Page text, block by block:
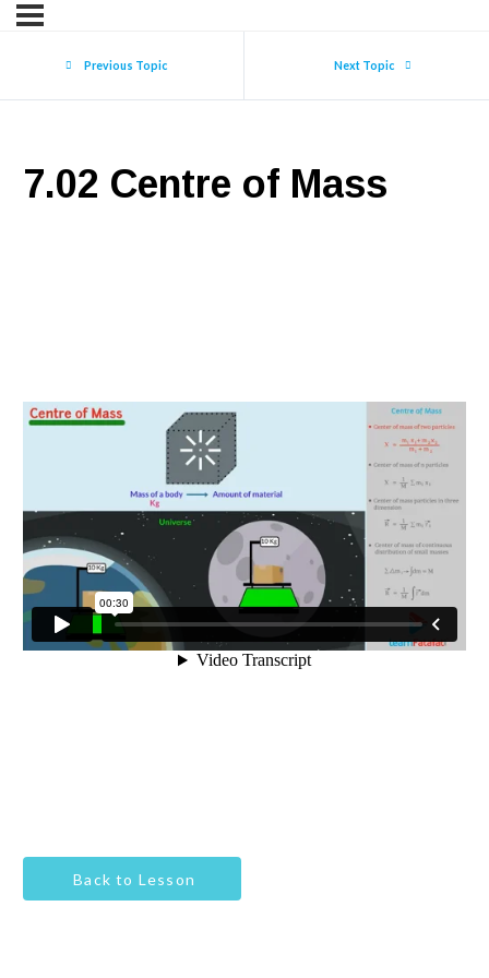
Previous Topic Next Topic
7.02 Centre of Mass
Back to Lesson